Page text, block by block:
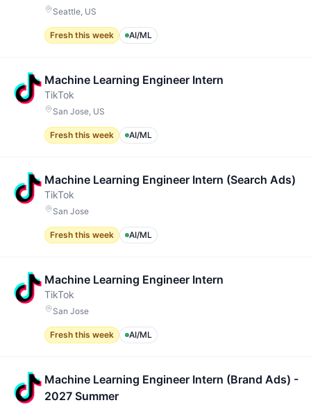
Seattle, US
Fresh this week AI/ML
Machine Learning Engineer Intern
TikTok
San Jose, US
Fresh this week AI/ML
Machine Learning Engineer Intern (Search Ads)
TikTok
San Jose
Fresh this week AI/ML
Machine Learning Engineer Intern
TikTok
San Jose
Fresh this week AI/ML
Machine Learning Engineer Intern (Brand Ads) -
2027 Summer